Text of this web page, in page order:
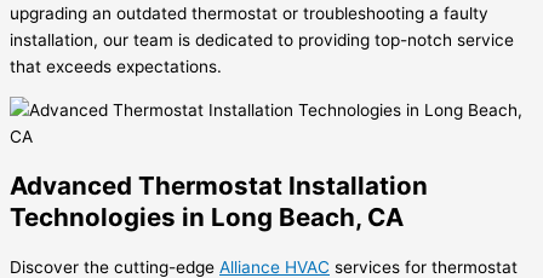
upgrading an outdated thermostat or troubleshooting a faulty
installation, our team is dedicated to providing top-notch service
that exceeds expectations.
Advanced Thermostat Installation
Technologies in Long Beach, CA
Discover the cutting-edge Alliance HVAC services for thermostat